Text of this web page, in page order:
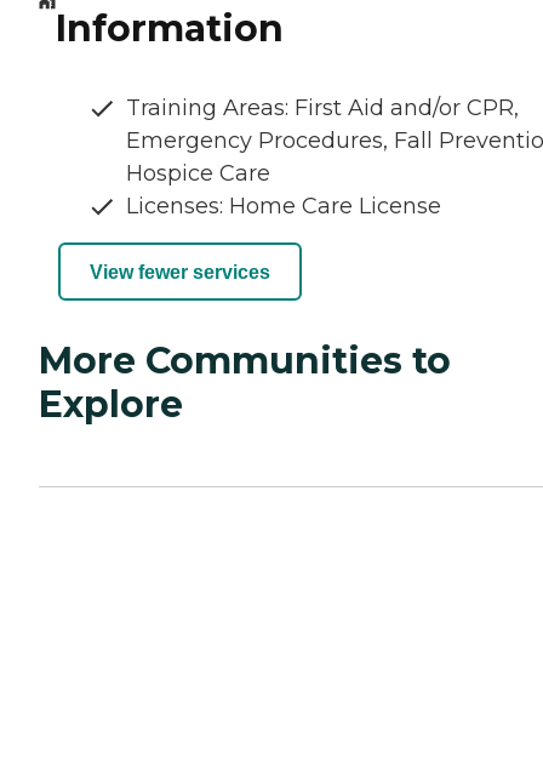
Information
Training Areas: First Aid and/or CPR,
Emergency Procedures, Fall
Hospice Care
Licenses: Home Care License
View fewer services
More Communities to
Explore